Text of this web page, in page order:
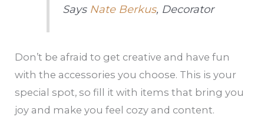
Says Nate Berkus, Decorator
Don’t be afraid to get creative and have fun
with the accessories you choose. This is your
special spot, so fill it with items that bring you
joy and make you feel cozy and content.